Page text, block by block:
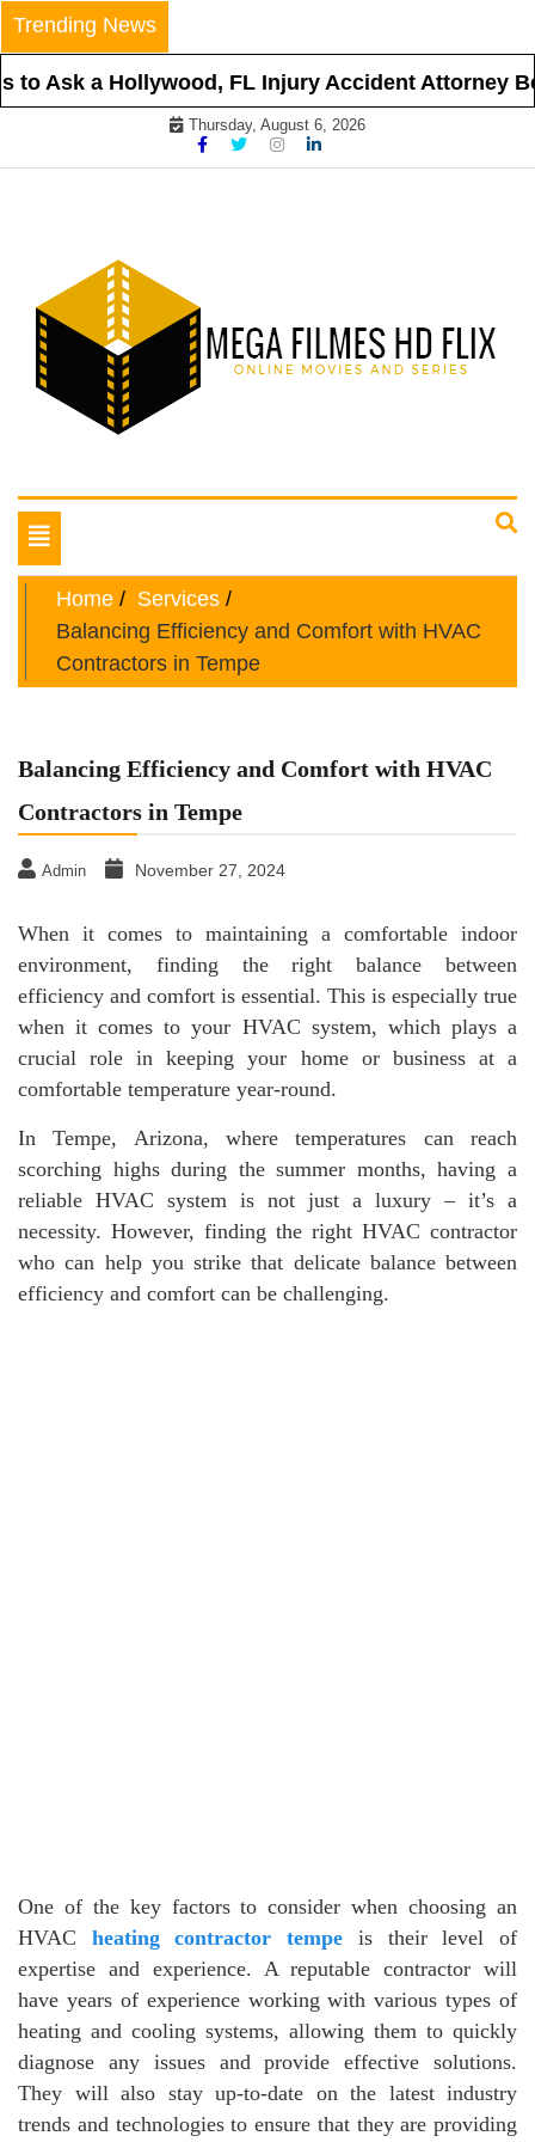
Skip
to
content
Trending News
Ask a Hollywood, FL Injury Accident Attorney
Thursday, August 6, 2026
Mega Filmes HD Flix
Toggle
navigation
Home
Services
Balancing Efficiency and Comfort with HVAC
Contractors in Tempe
Balancing Efficiency and Comfort with HVAC
Contractors in Tempe
Admin November 27, 2024
When it comes to maintaining a comfortable indoor
environment, finding the right balance between
efficiency and comfort is essential. This is especially true
when it comes to your HVAC system, which plays a
crucial role in keeping your home or business at a
comfortable temperature year-round.
In Tempe, Arizona, where temperatures can reach
scorching highs during the summer months, having a
reliable HVAC system is not just a luxury – it’s a
necessity. However, finding the right HVAC contractor
who can help you strike that delicate balance between
efficiency and comfort can be challenging.
One of the key factors to consider when choosing an
HVAC heating contractor tempe is their level of
expertise and experience. A reputable contractor will
have years of experience working with various types of
heating and cooling systems, allowing them to quickly
diagnose any issues and provide effective solutions.
They will also stay up-to-date on the latest industry
trends and technologies to ensure that they are providing